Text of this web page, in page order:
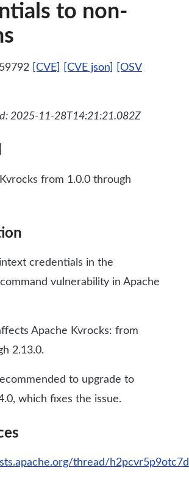
to non-
[CVE] [CVE json]
[OSV
2025-11-28T14:21:21.082Z
from 1.0.0 through
credentials in the
vulnerability in Apache
Apache Kvrocks: from
2.13.0.
to upgrade to
which fixes the issue.
thread/